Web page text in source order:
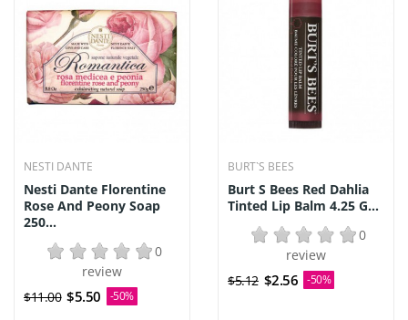
NESTI DANTE
Nesti Dante Florentine
Rose And Peony Soap
250...
0
review
$11.00 $5.50 -50%
BURT`S BEES
Burt S Bees Red Dahlia
Tinted Lip Balm 4.25 G...
0
review
$5.12 $2.56 -50%